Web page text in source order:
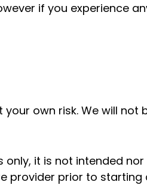
if you experience
own risk. We will
it is not intended
provider prior to